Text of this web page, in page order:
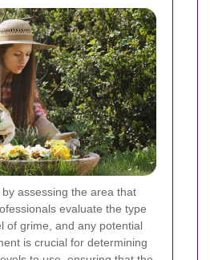
assessing the area that
evaluate the type
of grime, and any potential
is crucial for determining